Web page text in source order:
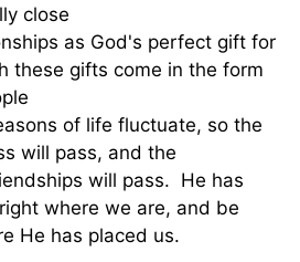
close
as God's perfect gift for
these gifts come in the form
of life fluctuate, so the
will pass, and the
will pass. He has
where we are, and be
He has placed us.